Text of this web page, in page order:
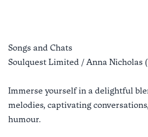
Songs and Chats
Soulquest Limited / Anna Nicholas
Immerse yourself in a delightful
melodies, captivating
humour.